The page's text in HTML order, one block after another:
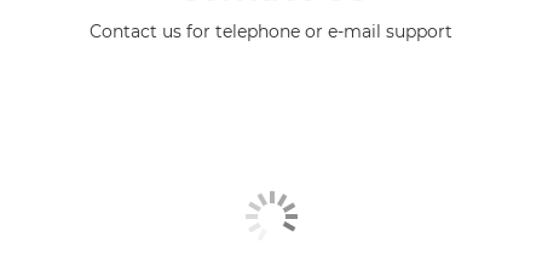
Contact us for telephone or e-mail support